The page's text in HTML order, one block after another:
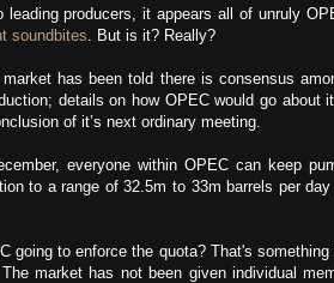
leading producers, it appears all of unruly
soundbites . But is it? Really?
has been told there is consensus
details on how OPEC would go about
of it’s next ordinary meeting.
everyone within OPEC can keep
to a range of 32.5m to 33m barrels per
going to enforce the quota? That's
market has not been given individual